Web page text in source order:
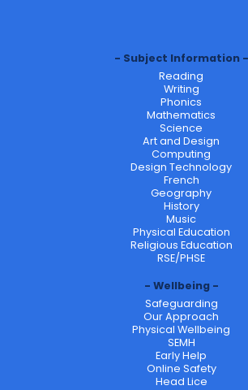
Subject Information
Reading
Writing
Phonics
Mathematics
Science
Art and Design
Computing
Design Technology
French
Geography
History
Music
Physical Education
Religious Education
RSE/PHSE
Wellbeing
Safeguarding
Our Approach
Physical Wellbeing
SEMH
Early Help
Online Safety
Head Lice